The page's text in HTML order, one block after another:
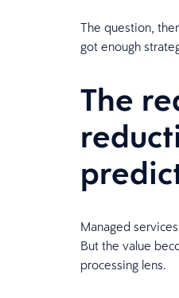
The question,
got enough
The
Managed
But the value
processing lens.